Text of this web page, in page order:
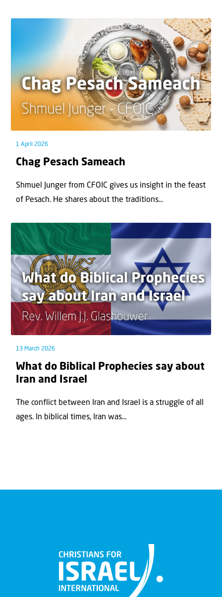
1 April 2026
Chag Pesach Sameach
Shmuel Junger from CFOIC gives us insight in the feast
of Pesach. He shares about the traditions...
13 March 2026
What do Biblical Prophecies say about
Iran and Israel
The conflict between Iran and Israel is a struggle of all
ages. In biblical times, Iran was...